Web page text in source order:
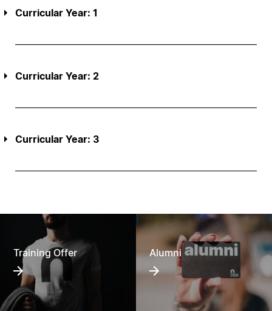
Curricular Year: 1
Curricular Year: 2
Curricular Year: 3
Training Offer Alumni